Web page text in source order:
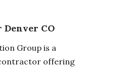
CO
Group is a
offering